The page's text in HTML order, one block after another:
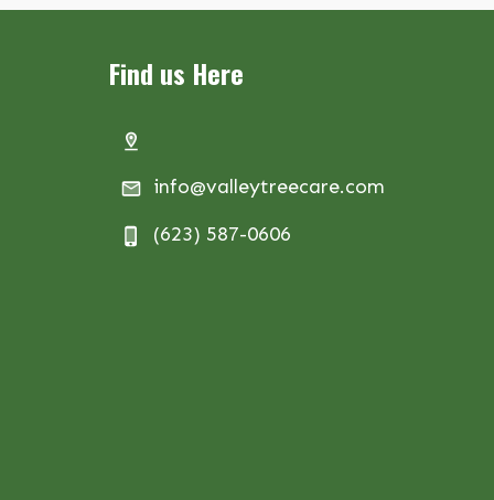
Find us Here
info@valleytreecare.com
(623) 587-0606